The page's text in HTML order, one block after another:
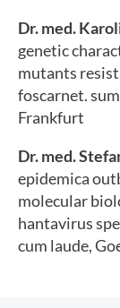
Dr. med.
genetic
mutants
foscarnet.
Frankfurt
Dr. med.
epidemica
molecular
hantavirus
cum laude,